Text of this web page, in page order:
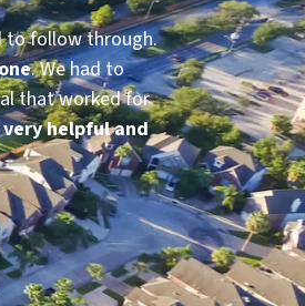
to follow through.
. We had to
that worked for
very helpful and